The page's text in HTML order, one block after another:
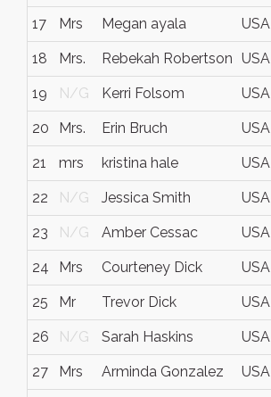
17 Mrs Megan ayala USA
18 Mrs. Rebekah Robertson USA
19 N/G Kerri Folsom USA
20 Mrs. Erin Bruch USA
21 mrs kristina hale USA
22 N/G Jessica Smith USA
23 N/G Amber Cessac USA
24 Mrs Courteney Dick USA
25 Mr Trevor Dick USA
26 N/G Sarah Haskins USA
27 Mrs Arminda Gonzalez USA